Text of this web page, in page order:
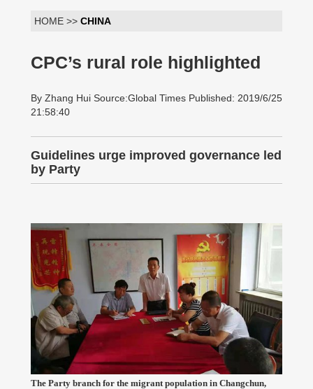
HOME >> CHINA
CPC’s rural role highlighted
By Zhang Hui Source:Global Times Published: 2019/6/25
21:58:40
Guidelines urge improved governance led
by Party
The Party branch for the migrant population in Changchun,